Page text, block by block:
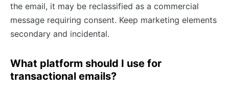
the email, it may be reclassified as a commercial
message requiring consent. Keep marketing elements
secondary and incidental.
What platform should I use for
transactional emails?